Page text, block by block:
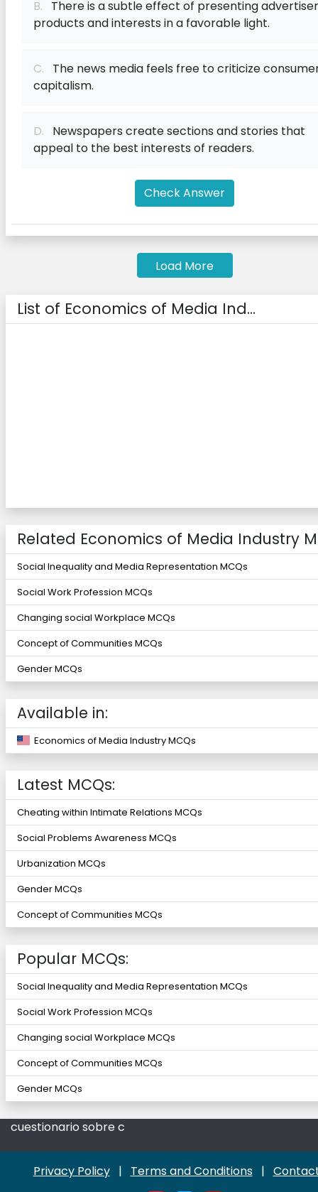
B. There is a subtle effect of presenting
products and interests in a favorable light.
C. The news media feels free to criticize
capitalism.
D. Newspapers create sections and stories that
appeal to the best interests of readers.
Check Answer
Load More
List of Economics of Media Ind...
Related Economics of Media Industry
Social Inequality and Media Representation MCQs
Social Work Profession MCQs
Changing social Workplace MCQs
Concept of Communities MCQs
Gender MCQs
Available in:
Economics of Media Industry MCQs
Latest MCQs:
Cheating within Intimate Relations MCQs
Social Problems Awareness MCQs
Urbanization MCQs
Gender MCQs
Concept of Communities MCQs
Popular MCQs:
Social Inequality and Media Representation MCQs
Social Work Profession MCQs
Changing social Workplace MCQs
Concept of Communities MCQs
Gender MCQs
cuestionario sobre c
Privacy Policy | Terms and Conditions |